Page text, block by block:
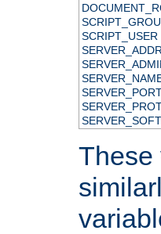
SCRIPT_USER
SERVER_ADDR
These